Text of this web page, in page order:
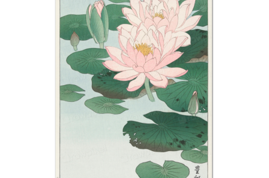
The
options
may
be
chosen
on
the
product
page